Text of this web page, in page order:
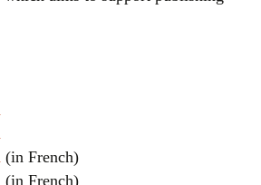
(in French)
(in French)